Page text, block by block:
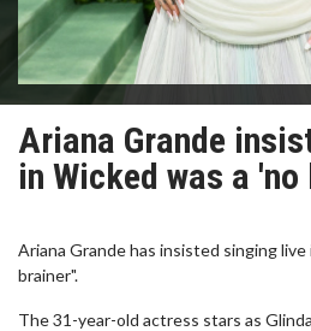
Ariana Grande
in Wicked was a
Ariana Grande has insisted singing
brainer".
The 31-year-old actress stars as